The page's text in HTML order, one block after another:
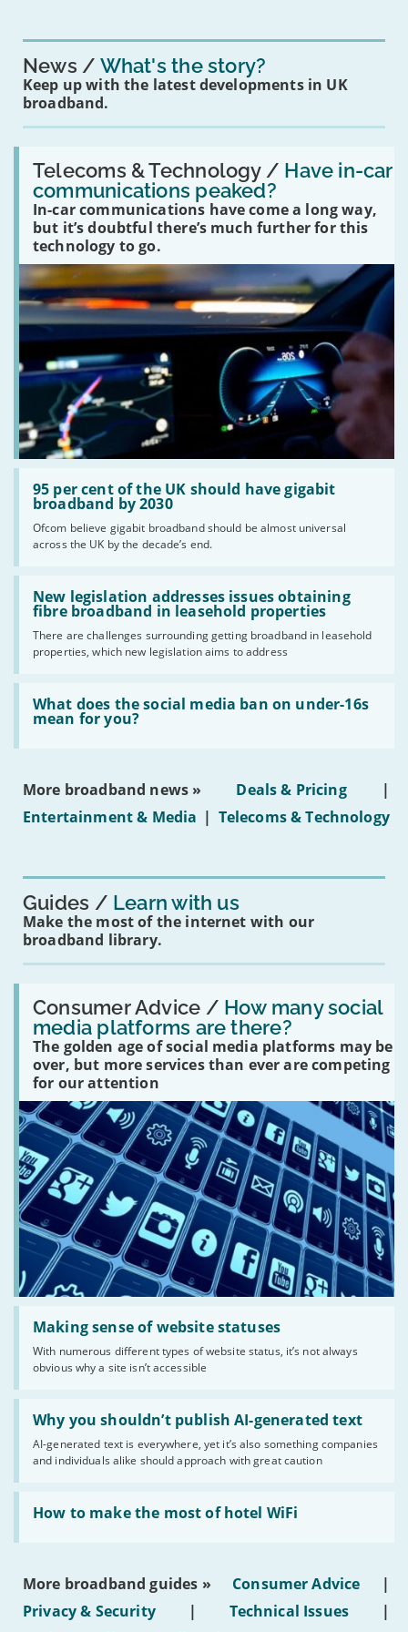
News What's the story?
Keep up with the latest developments in UK
broadband.
Telecoms & Technology / Have in-car
communications peaked?
In-car communications have come a long way,
but it’s doubtful there’s much further for this
technology to go.
Read:
'Have
in-
car
communications
peaked?'
95 per cent of the UK should have gigabit
broadband by 2030
Ofcom believe gigabit broadband should be almost universal
across the UK by the decade’s end.
Read:
'95
per
the
UK
should
have
gigabit
broadband
by
2030'
New legislation addresses issues obtaining
fibre broadband in leasehold properties
There are challenges surrounding getting broadband in leasehold
properties, which new legislation aims to address
Read:
'New
legislation
issues
obtaining
fibre
broadband
leasehold
properties'
What does the social media ban on under-16s
mean for you?
Read:
'What
does
social
on
16s
More broadband news » Deals & Pricing
|
Entertainment & Media | Telecoms & Technology
Guides Learn with us
Make the most of the internet with our
broadband library.
Consumer Advice / How many social
media platforms are there?
The golden age of social media platforms may be
over, but more services than ever are competing
for our attention
Read:
'How
many
social
media
platforms
are
there?'
Making sense of website statuses
With numerous different types of website status, it’s not always
obvious why a site isn’t accessible
Read:
'Making
website
statuses'
Why you shouldn’t publish AI-generated text
AI-generated text is everywhere, yet it’s also something companies
and individuals alike should approach with great caution
Read:
'Why
shouldn’t
publish
AI-
generated
text'
How to make the most of hotel WiFi
Read:
'How
make
of
hotel
WiFi'
More broadband guides » Consumer Advice
|
Privacy & Security
| Technical Issues
|